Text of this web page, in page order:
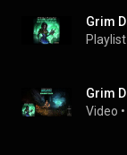
Playlist
Video •